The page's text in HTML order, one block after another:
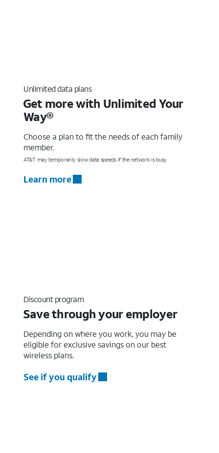
Unlimited data plans
Get more with Unlimited Your
Way®
Choose a plan to fit the needs of each family
member.
AT&T may temporarily slow data speeds if the network is busy.
Learn more
Discount program
Save through your employer
Depending on where you work, you may be
eligible for exclusive savings on our best
wireless plans.
See if you qualify